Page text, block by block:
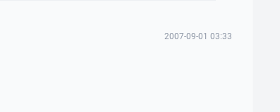
2007-09-01 03:33